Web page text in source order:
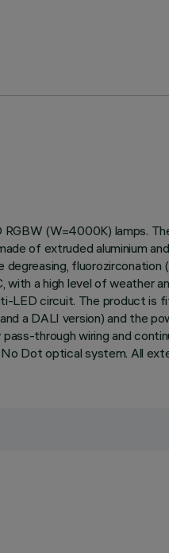
(W=4000K) lamps.
of extruded aluminium
degreasing,
with a high level of
LED circuit. The product is
a DALI version) and the
through wiring and
Dot optical system. All